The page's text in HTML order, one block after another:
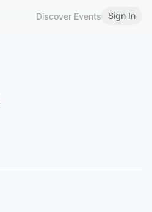
Discover Events Sign In